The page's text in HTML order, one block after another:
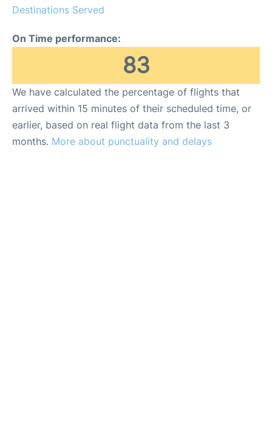
Destinations Served
On Time performance:
83
We have calculated the percentage of flights that
arrived within 15 minutes of their scheduled time, or
earlier, based on real flight data from the last 3
months. More about punctuality and delays